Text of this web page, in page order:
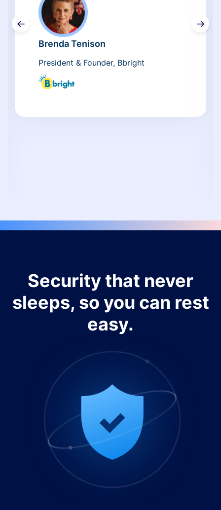
←
Brenda Tenison
President & Founder, Bbright
→
Security that never
sleeps, so you can rest
easy.